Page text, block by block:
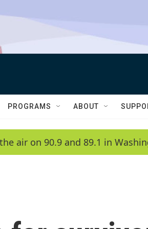
PROGRAMS ABOUT
air on 90.9 and 89.1 in